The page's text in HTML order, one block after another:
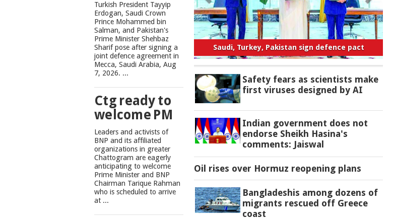
Turkish President Tayyip
Erdogan, Saudi Crown
Prince Mohammed bin
Salman, and Pakistan's
Prime Minister Shehbaz
Sharif pose after signing a
joint defence agreement in
Mecca, Saudi Arabia, Aug
7, 2026. ...
Ctg ready to
welcome PM
Leaders and activists of
BNP and its affiliated
organizations in greater
Chattogram are eagerly
anticipating to welcome
Prime Minister and BNP
Chairman Tarique Rahman
who is scheduled to arrive
at ...
Safety fears as scientists make first viruses
designed by AI
Safety fears as scientists make
first viruses designed by AI
Indian government does not
endorse Sheikh Hasina's
comments: Jaiswal
Oil rises over Hormuz reopening plans
Bangladeshis among dozens of
migrants rescued off Greece
coast